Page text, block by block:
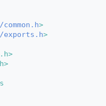
common.h>
exports.h>